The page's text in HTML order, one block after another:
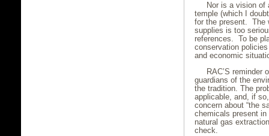
Nor is a vision of
temple (which I
for the present. The
supplies is too
references. To be
conservation
and economic
RAC’S reminder
guardians of the
the tradition. The
applicable, and, if
concern about “the
chemicals present
natural gas
check.